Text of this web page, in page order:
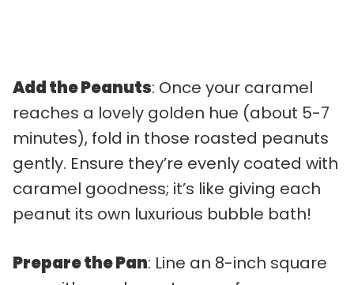
Add the Peanuts: Once your caramel
reaches a lovely golden hue (about 5-7
minutes), fold in those roasted peanuts
gently. Ensure they’re evenly coated with
caramel goodness; it’s like giving each
peanut its own luxurious bubble bath!
Prepare the Pan: Line an 8-inch square